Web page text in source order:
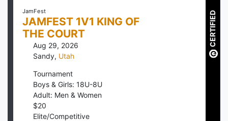
JamFest
JAMFEST 1V1 KING OF
THE COURT
Aug 29, 2026
Sandy, Utah
Tournament
Boys & Girls: 18U-8U
Adult: Men & Women
$20
Elite/Competitive
CERTIFIED